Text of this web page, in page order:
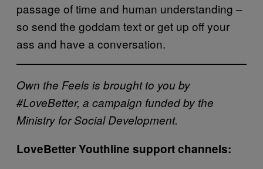
passage of time and human understanding –
so send the goddam text or get up off your
ass and have a conversation.
Own the Feels is brought to you by
#LoveBetter, a campaign funded by the
Ministry for Social Development.
LoveBetter Youthline support channels: